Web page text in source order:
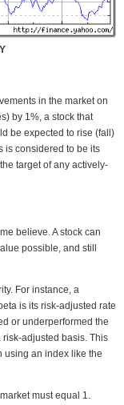
in the market on
by 1%, a stock that
be expected to rise (fall)
is considered to be its
target of any actively-
believe. A stock can
possible, and still
For instance, a
is its risk-adjusted rate
or underperformed the
risk-adjusted basis. This
using an index like the
must equal 1.